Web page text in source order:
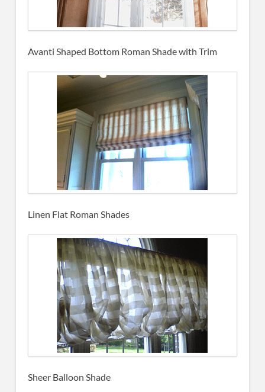
Avanti Shaped Bottom Roman Shade with Trim
Linen Flat Roman Shades
Sheer Balloon Shade